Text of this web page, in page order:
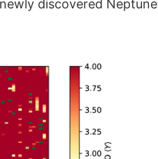
discovered Neptune